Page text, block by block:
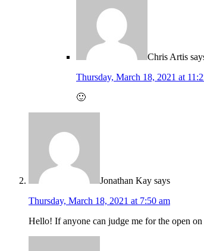
Chris Artis
Thursday, March 18, 2021 at
🙂
Jonathan Kay says
Thursday, March 18, 2021 at 7:50 am
Hello! If anyone can judge me for the open